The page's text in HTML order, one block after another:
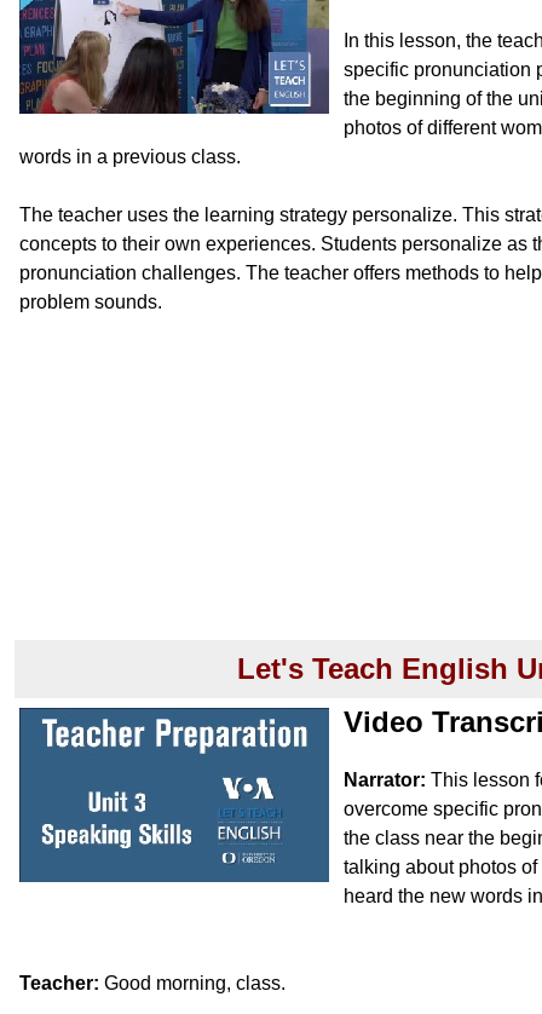
In this lesson, the
specific pronunciation
the beginning of the
photos of different
words in a previous class.
The teacher uses the learning strategy personalize. This
concepts to their own experiences. Students personalize as
pronunciation challenges. The teacher offers methods to
problem sounds.
Let's Teach English
Video
Narrator: This lesson
overcome specific
the class near the
talking about photos
heard the new words
Teacher: Good morning, class.